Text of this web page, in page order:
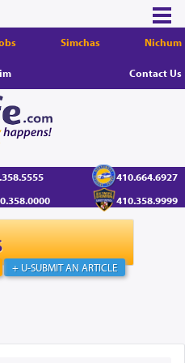
Simchas Nichum
Contact Us
410.664.6927
410.358.9999
+ U-SUBMIT AN ARTICLE